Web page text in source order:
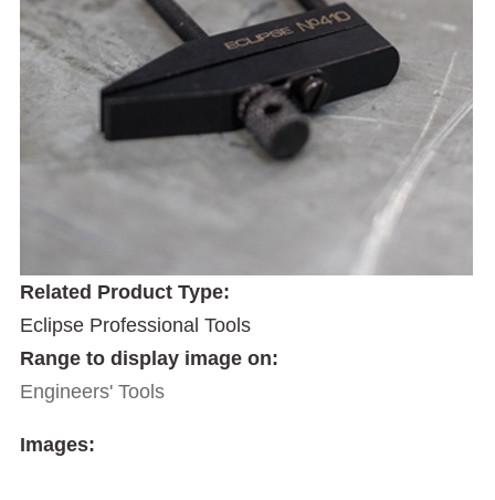
Related Product Type:
Eclipse Professional Tools
Range to display image on:
Engineers' Tools
Images: